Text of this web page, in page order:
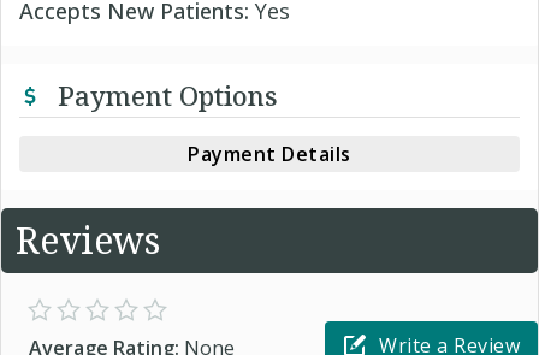
Accepts New Patients: Yes
Payment Options
Payment Details
Reviews
Average Rating: None Write a Review